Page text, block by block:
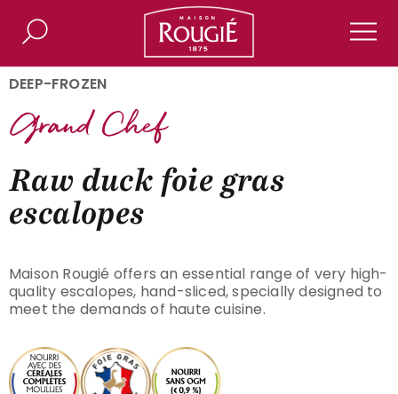
Maison Rougié
Search
DEEP-FROZEN
Raw duck foie gras
escalopes
Maison Rougié offers an essential range of very high-
quality escalopes, hand-sliced, specially designed to
meet the demands of haute cuisine.